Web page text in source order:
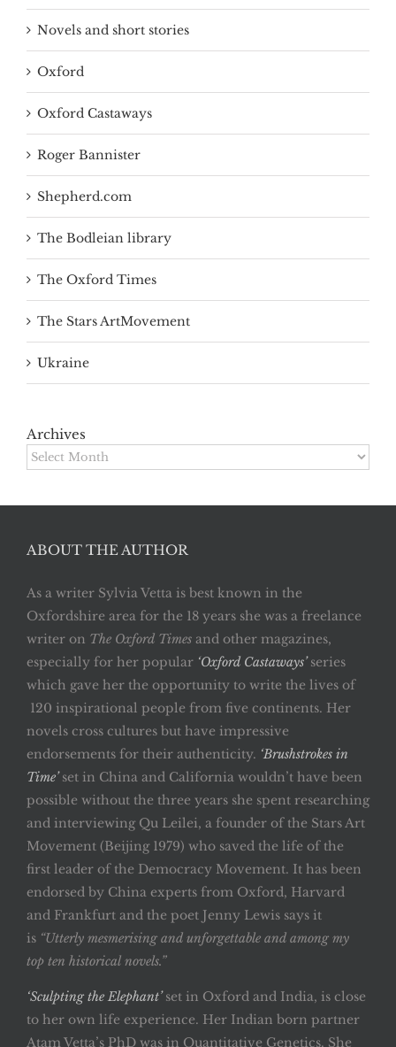
Novels and short stories
Oxford
Oxford Castaways
Roger Bannister
Shepherd.com
The Bodleian library
The Oxford Times
The Stars ArtMovement
Ukraine
Archives
Archives
ABOUT THE AUTHOR
As a writer Sylvia Vetta is best known in the
Oxfordshire area for the 18 years she was a freelance
writer on The Oxford Times and other magazines,
especially for her popular ‘Oxford Castaways’ series
which gave her the opportunity to write the lives of
120 inspirational people from five continents. Her
novels cross cultures but have impressive
endorsements for their authenticity. ‘Brushstrokes in
Time’set in China and California wouldn’t have been
possible without the three years she spent researching
and interviewing Qu Leilei, a founder of the Stars Art
Movement (Beijing 1979) who saved the life of the
first leader of the Democracy Movement. It has been
endorsed by China experts from Oxford, Harvard
and Frankfurt and the poet Jenny Lewis says it
is “Utterly mesmerising and unforgettable and among my
top ten historical novels.”
‘Sculpting the Elephant’set in Oxford and India, is close
to her own life experience. Her Indian born partner
Atam Vetta’s PhD was in Quantitative Genetics. She